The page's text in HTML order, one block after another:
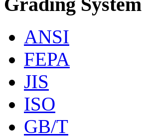
ANSI
FEPA
JIS
ISO
GB/T